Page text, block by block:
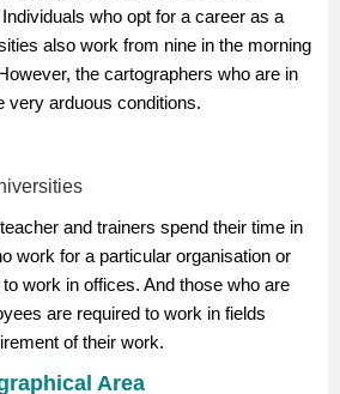
who opt for a career as a
also work from nine in the morning
the cartographers who are in
very arduous conditions.
and trainers spend their time in
work for a particular organisation or
work in offices. And those who are
are required to work in fields
of their work.
Area